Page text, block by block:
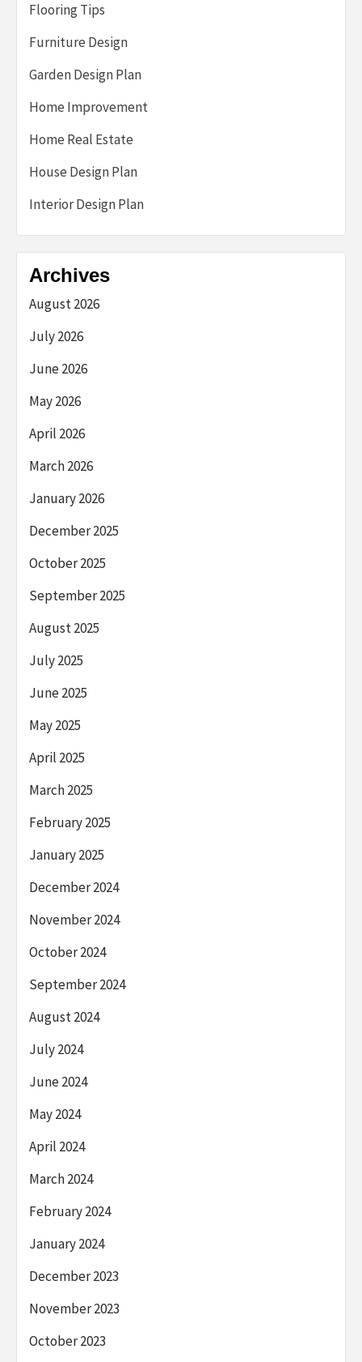
Flooring Tips
Furniture Design
Garden Design Plan
Home Improvement
Home Real Estate
House Design Plan
Interior Design Plan
Archives
August 2026
July 2026
June 2026
May 2026
April 2026
March 2026
January 2026
December 2025
October 2025
September 2025
August 2025
July 2025
June 2025
May 2025
April 2025
March 2025
February 2025
January 2025
December 2024
November 2024
October 2024
September 2024
August 2024
July 2024
June 2024
May 2024
April 2024
March 2024
February 2024
January 2024
December 2023
November 2023
October 2023